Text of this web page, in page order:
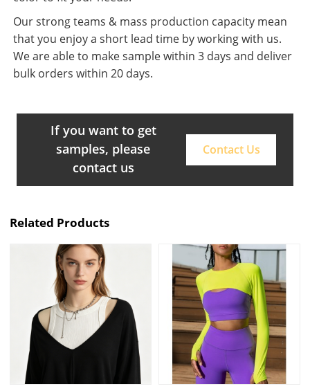
Our strong teams & mass production capacity mean
that you enjoy a short lead time by working with us.
We are able to make sample within 3 days and deliver
bulk orders within 20 days.
If you want to get
samples, please
contact us
Contact Us
Related Products